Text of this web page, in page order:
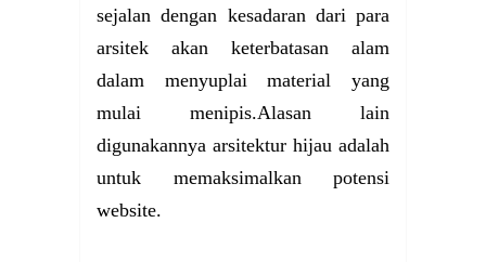
sejalan dengan kesadaran dari para
arsitek akan keterbatasan alam
dalam menyuplai material yang
mulai menipis.Alasan lain
digunakannya arsitektur hijau adalah
untuk memaksimalkan potensi
website.